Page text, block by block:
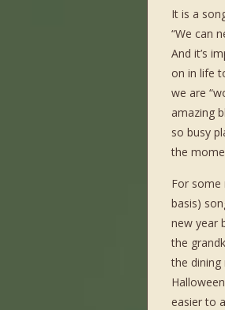
It is a
“We can
And it’s
on in life
we are
amazing
so busy
the
For some
basis)
new year
the
the
easier to